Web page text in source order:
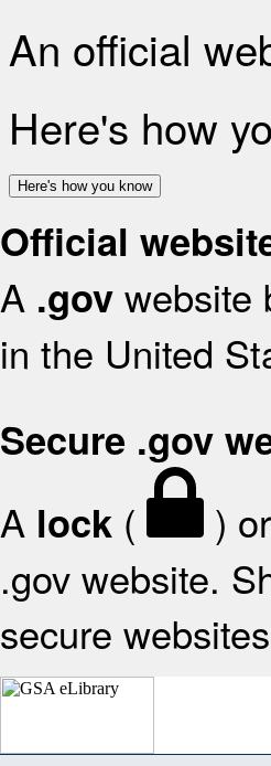
An official
Here's how
Here's how you know
Official
A .gov website
in the United
Secure .gov
A lock ( ) or
.gov website.
secure